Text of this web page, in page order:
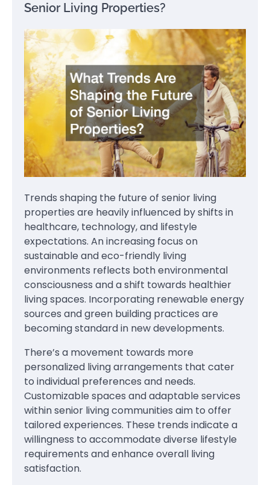
Senior Living Properties?
Trends shaping the future of senior living
properties are heavily influenced by shifts in
healthcare, technology, and lifestyle
expectations. An increasing focus on
sustainable and eco-friendly living
environments reflects both environmental
consciousness and a shift towards healthier
living spaces. Incorporating renewable energy
sources and green building practices are
becoming standard in new developments.
There’s a movement towards more
personalized living arrangements that cater
to individual preferences and needs.
Customizable spaces and adaptable services
within senior living communities aim to offer
tailored experiences. These trends indicate a
willingness to accommodate diverse lifestyle
requirements and enhance overall living
satisfaction.